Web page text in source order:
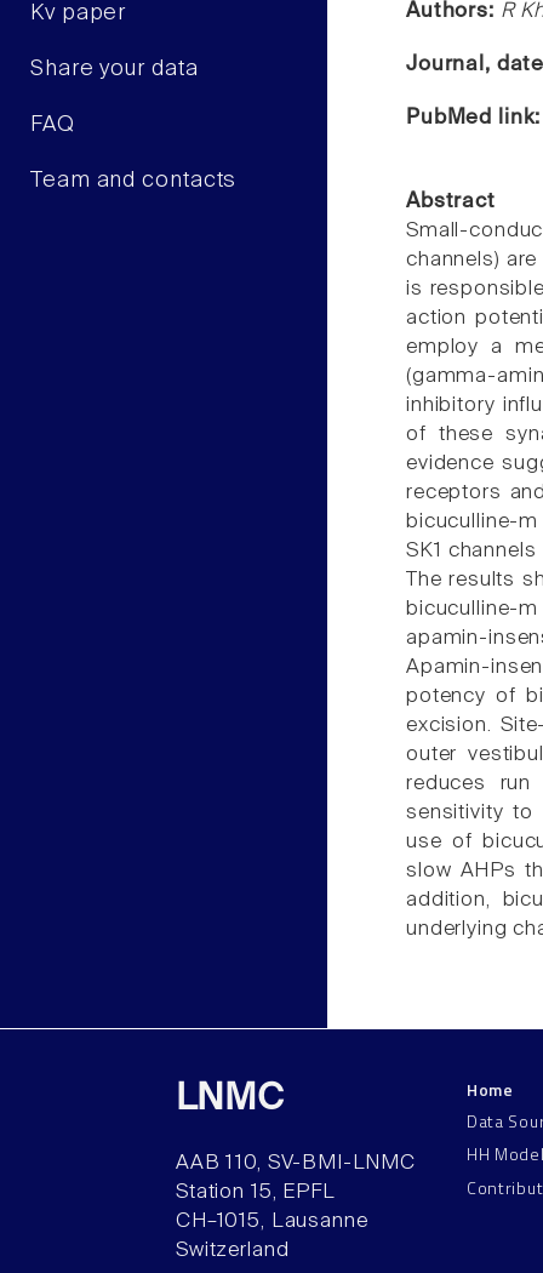
Kv paper
Share your data
FAQ
Team and contacts
Authors: R
Journal,
PubMed
Abstract
Small-
channels)
is
action
employ a
(gamma-
inhibitory
of these
evidence
receptors
bicuculline-
SK1
The results
bicuculline-
apamin-
Apamin-
potency of
excision.
outer
reduces
sensitivity to
use of
slow AHPs
addition,
underlying
LNMC
AAB 110, SV-BMI-LNMC
Station 15, EPFL
CH–1015, Lausanne
Switzerland
Home
Data
HH